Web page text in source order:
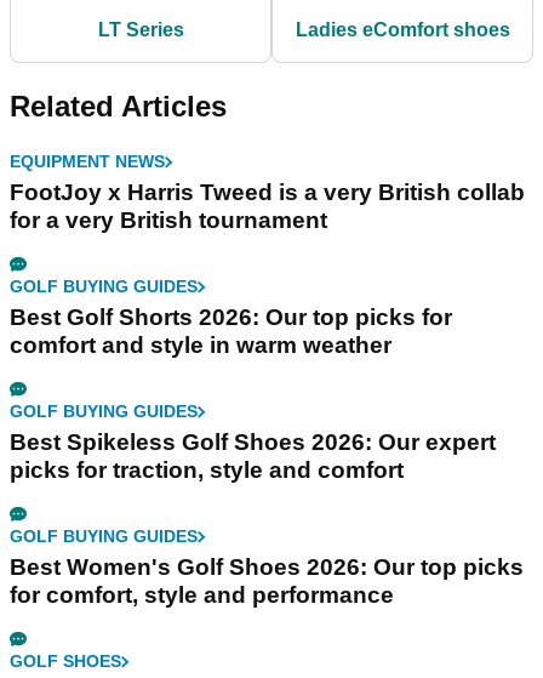
LT Series Ladies eComfort shoes
Related Articles
EQUIPMENT NEWS
FootJoy x Harris Tweed is a very British collab
for a very British tournament
GOLF BUYING GUIDES
Best Golf Shorts 2026: Our top picks for
comfort and style in warm weather
GOLF BUYING GUIDES
Best Spikeless Golf Shoes 2026: Our expert
picks for traction, style and comfort
GOLF BUYING GUIDES
Best Women's Golf Shoes 2026: Our top picks
for comfort, style and performance
GOLF SHOES